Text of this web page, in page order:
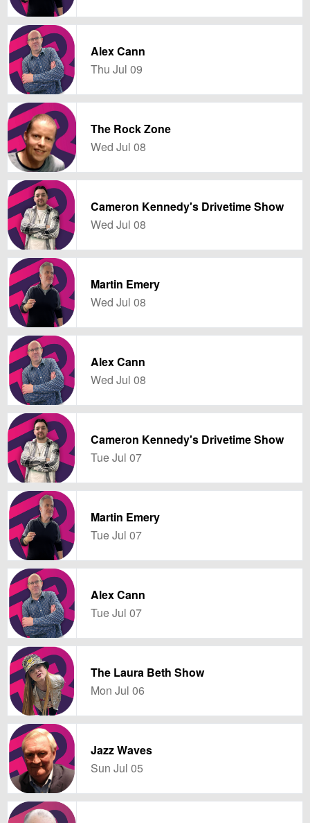
Alex Cann
Thu Jul 09
The Rock Zone
Wed Jul 08
Cameron Kennedy's Drivetime Show
Wed Jul 08
Martin Emery
Wed Jul 08
Alex Cann
Wed Jul 08
Cameron Kennedy's Drivetime Show
Tue Jul 07
Martin Emery
Tue Jul 07
Alex Cann
Tue Jul 07
The Laura Beth Show
Mon Jul 06
Jazz Waves
Sun Jul 05